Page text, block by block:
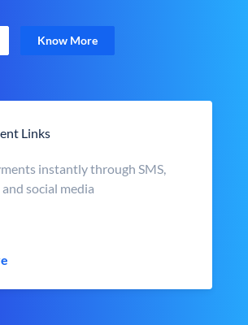
Know More
Links
instantly through SMS,
social media